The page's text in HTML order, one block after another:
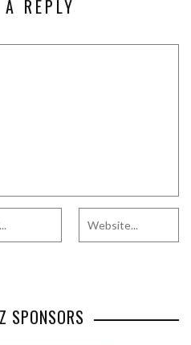
REPLY
SPONSORS